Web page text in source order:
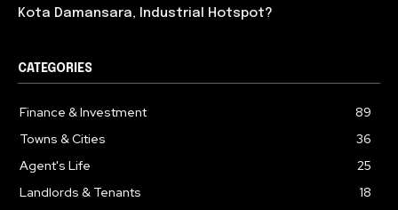
Kota Damansara, Industrial Hotspot?
CATEGORIES
Finance & Investment
89
Towns & Cities
36
Agent's Life
25
Landlords & Tenants
18